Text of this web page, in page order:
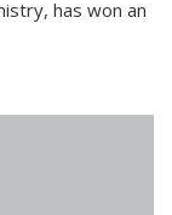
has won an